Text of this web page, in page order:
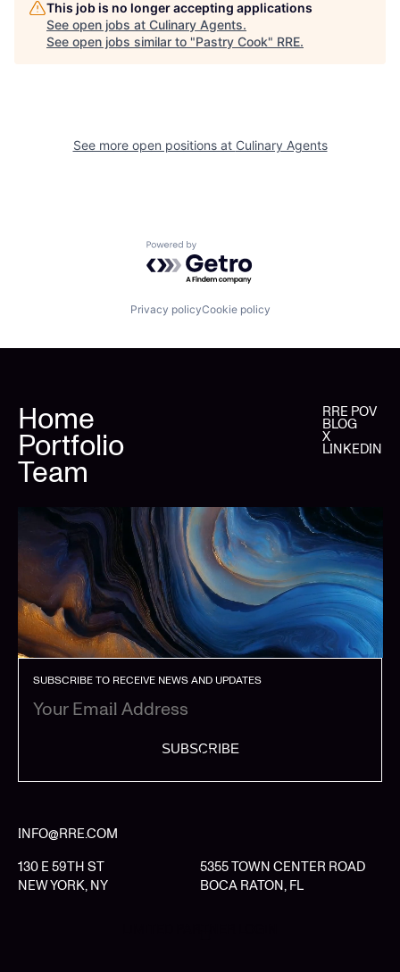
This job is no longer accepting applications
See open jobs at Culinary Agents.
See open jobs similar to "Pastry Cook" RRE.
See more open positions at Culinary Agents
Powered by Getro.com
Privacy policyCookie policy
Home
Portfolio
Team
RRE POV
BLOG
X
LINKEDIN
SUBSCRIBE TO RECEIVE NEWS AND UPDATES
SUBSCRIBE
INFO@RRE.COM
130 E 59TH ST
NEW YORK, NY
5355 TOWN CENTER ROAD
BOCA RATON, FL